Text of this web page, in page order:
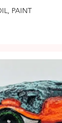
, PAINT